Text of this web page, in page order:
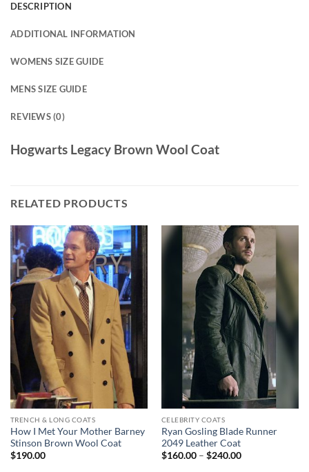
DESCRIPTION
ADDITIONAL INFORMATION
WOMENS SIZE GUIDE
MENS SIZE GUIDE
REVIEWS (0)
Hogwarts Legacy Brown Wool Coat
RELATED PRODUCTS
TRENCH & LONG COATS
How I Met Your Mother Barney
Stinson Brown Wool Coat
$190.00
CELEBRITY COATS
Ryan Gosling Blade Runner
2049 Leather Coat
$160.00 – $240.00Price